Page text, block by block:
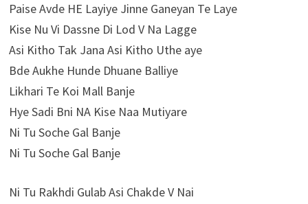
Paise Avde HE Layiye Jinne Ganeyan Te Laye
Kise Nu Vi Dassne Di Lod V Na Lagge
Asi Kitho Tak Jana Asi Kitho Uthe aye
Bde Aukhe Hunde Dhuane Balliye
Likhari Te Koi Mall Banje
Hye Sadi Bni NA Kise Naa Mutiyare
Ni Tu Soche Gal Banje
Ni Tu Soche Gal Banje
Ni Tu Rakhdi Gulab Asi Chakde V Nai